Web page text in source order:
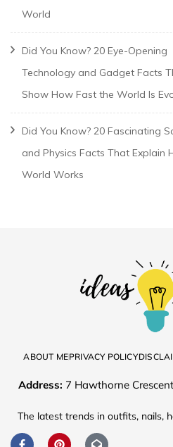
World
Did You Know? 20 Eye-Opening
Technology and Gadget Facts
Show How Fast the World Is
Did You Know? 20 Fascinating
and Physics Facts That Explain
World Works
ABOUT MEPRIVACY POLICY
Address: 7 Hawthorne
The latest trends in outfits, nails,